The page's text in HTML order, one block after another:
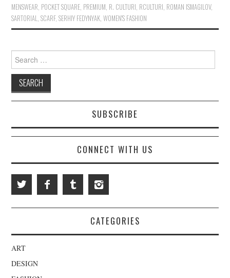
MENSWEAR POCKET SQUARE PREMIUM R. CULTURI RCULTURI ROMAN ISMAGILOV,
SARTORIAL ,SCARF,SERHIY FEDYNYAK ,WOMEN'S FASHION
Search for:
SUBSCRIBE
CONNECT WITH US
CATEGORIES
ART
DESIGN